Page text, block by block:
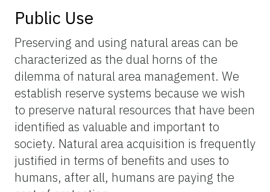
Public Use
Preserving and using natural areas can be
characterized as the dual horns of the
dilemma of natural area management. We
establish reserve systems because we wish
to preserve natural resources that have been
identified as valuable and important to
society. Natural area acquisition is frequently
justified in terms of benefits and uses to
humans, after all, humans are paying the